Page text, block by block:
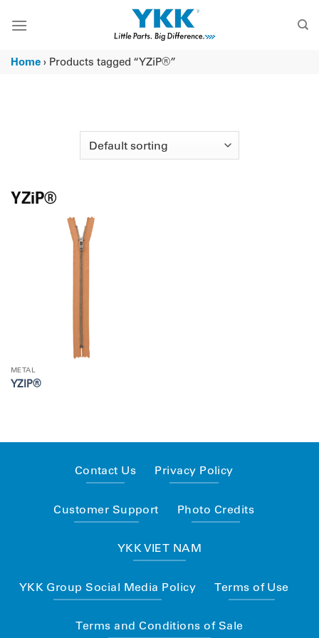
Home› Products tagged “YZiP®”
YZiP®
METAL
YZIP®
Contact Us Privacy Policy
Customer Support Photo Credits
YKK VIET NAM
YKK Group Social Media Policy Terms of Use
Terms and Conditions of Sale